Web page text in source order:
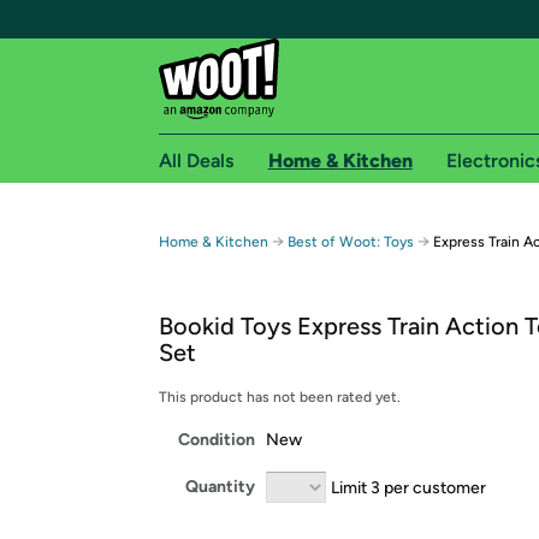
Free shipping for
Free Standard shipping on Woot! orders
Amazon Prime membership required. See
Get started by logging in with Amazon or try a
All Deals Home & Kitchen
Home & Kitchen → Best of Woot: Toys → Express Train
Bookid Toys Express Train Action
Set
This product has not been rated yet.
Condition New
Quantity Limit 3 per customer